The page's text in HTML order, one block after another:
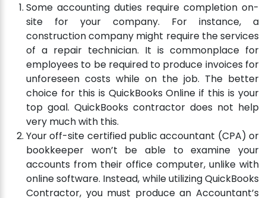
Some accounting duties require completion on-
site for your company. For instance, a
construction company might require the services
of a repair technician. It is commonplace for
employees to be required to produce invoices for
unforeseen costs while on the job. The better
choice for this is QuickBooks Online if this is your
top goal. QuickBooks contractor does not help
very much with this.
Your off-site certified public accountant (CPA) or
bookkeeper won’t be able to examine your
accounts from their office computer, unlike with
online software. Instead, while utilizing QuickBooks
Contractor, you must produce an Accountant’s